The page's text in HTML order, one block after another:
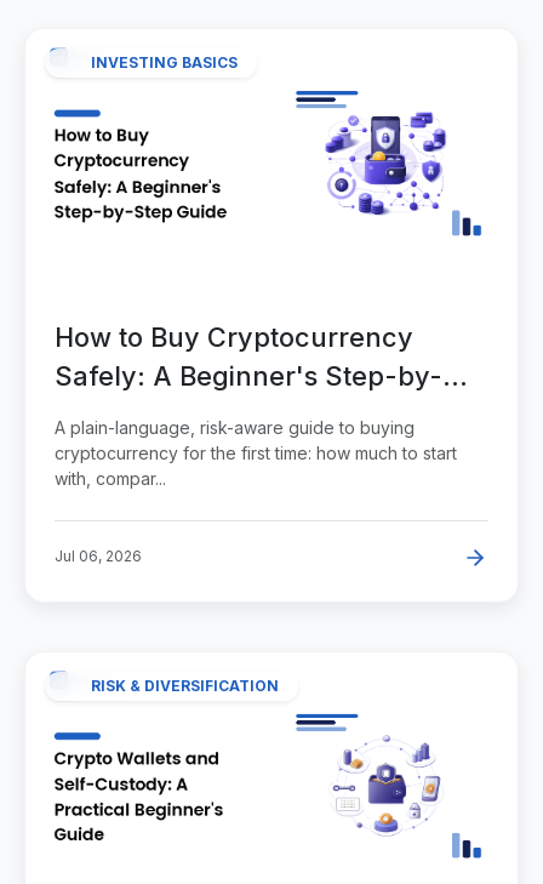
INVESTING BASICS
How to Buy Cryptocurrency
Safely: A Beginner's Step-by-
Step Guide
A plain-language, risk-aware guide to buying
cryptocurrency for the first time: how much to start
with, compar...
Jul 06, 2026
RISK & DIVERSIFICATION